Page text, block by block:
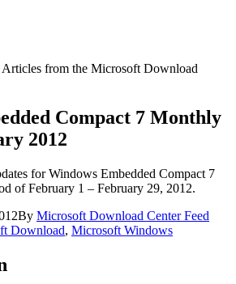
from the Microsoft Download
Compact 7 Monthly
2012
for Windows Embedded Compact 7
of February 1 – February 29, 2012.
By Microsoft Download Center Feed
Download, Microsoft Windows